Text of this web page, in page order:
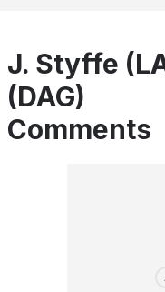
J. Styffe
(DAG)
Comments